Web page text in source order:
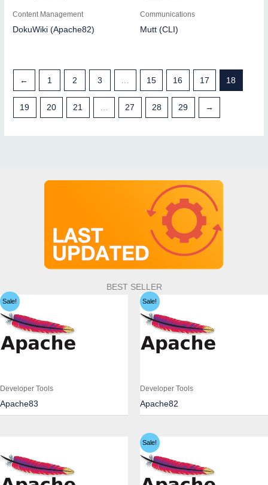
Content Management
DokuWiki (Apache82)
Communications
Mutt (CLI)
← 1 2 3 15 16 17 18
19 20 21 … 27 28 29 →
BEST SELLER
Sale!
Developer Tools
Apache83
Sale!
Developer Tools
Apache82
Sale!